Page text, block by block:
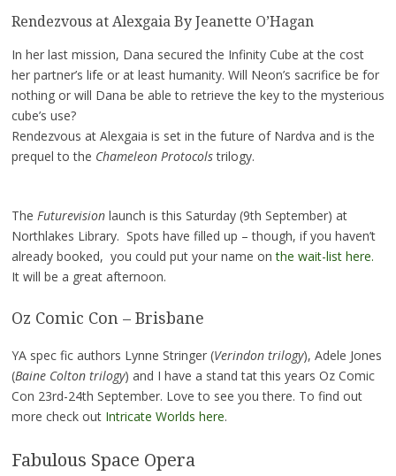
Rendezvous at Alexgaia By Jeanette O’Hagan
In her last mission, Dana secured the Infinity Cube at the cost
her partner’s life or at least humanity. Will Neon’s sacrifice be for
nothing or will Dana be able to retrieve the key to the mysterious
cube’s use?
Rendezvous at Alexgaia is set in the future of Nardva and is the
prequel to the Chameleon Protocolstrilogy.
The Futurevisionlaunch is this Saturday (9th September) at
Northlakes Library. Spots have filled up – though, if you haven’t
already booked, you could put your name onthe wait-list here.
It will be a great afternoon.
Oz Comic Con – Brisbane
YA spec fic authors Lynne Stringer (Verindon trilogy), Adele Jones
(Baine Colton trilogy) and I have a stand tat this years Oz Comic
Con 23rd-24th September. Love to see you there. To find out
more check out Intricate Worlds here.
Fabulous Space Opera